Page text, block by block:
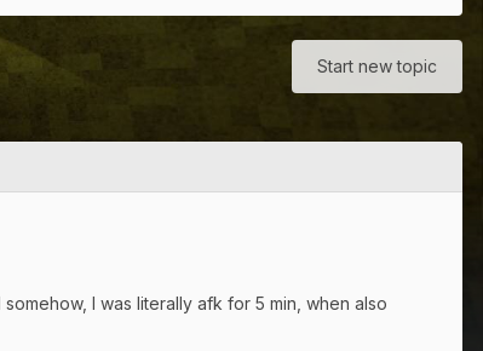
Start new topic
I was literally afk for 5 min, when also